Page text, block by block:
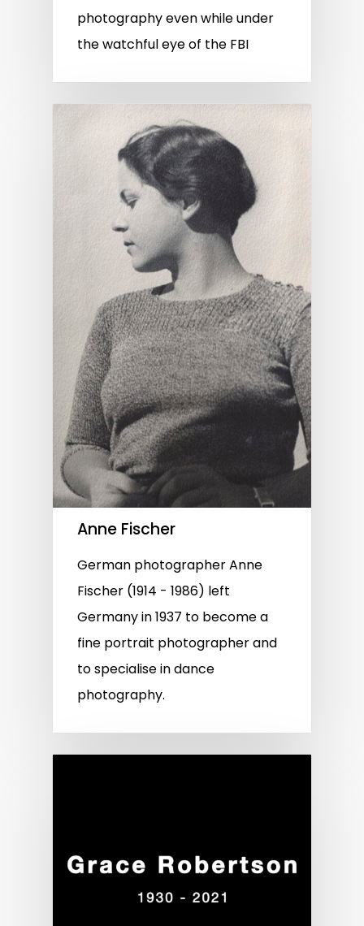
photography even while under
the watchful eye of the FBI
Anne Fischer
German photographer Anne
Fischer (1914 - 1986) left
Germany in 1937 to become a
fine portrait photographer and
to specialise in dance
photography.